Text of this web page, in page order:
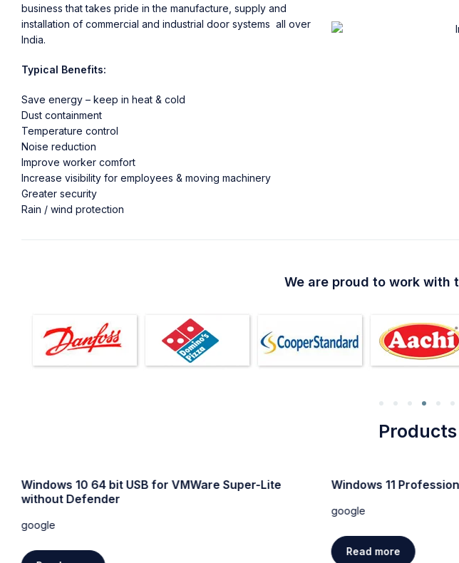
business that takes pride in the manufacture, supply and
installation of commercial and industrial door systems all over
India.
Typical Benefits:
Save energy – keep in heat & cold
Dust containment
Temperature control
Noise reduction
Improve worker comfort
Increase visibility for employees & moving machinery
Greater security
Rain / wind protection
We are proud to work with
Windows 10 64 bit USB for VMWare Super-Lite
without Defender
google
Windows 11
google
Read more